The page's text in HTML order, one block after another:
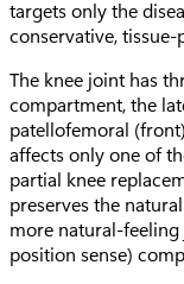
targets only the
conservative,
The knee joint has
compartment, the
patellofemoral
affects only one of
partial knee
preserves the
more natural-
position sense)